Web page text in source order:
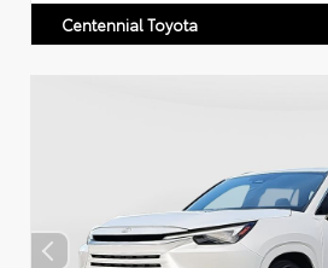
Centennial Toyota